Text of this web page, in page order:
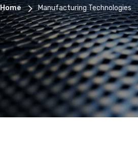
Home Manufacturing Technologies